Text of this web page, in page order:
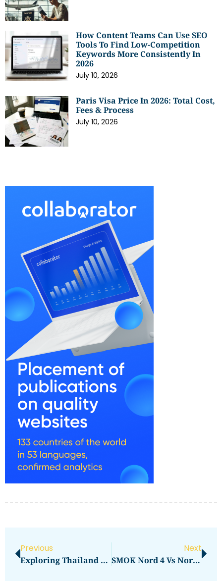
How Content Teams Can Use SEO
Tools To Find Low-Competition
Keywords More Consistently In
2026
July 10, 2026
Paris Visa Price In 2026: Total Cost,
Fees & Process
July 10, 2026
Previous
Exploring Thailand From Bangkok: Car Rental Travel Tips
Next
SMOK Nord 4 Vs Nord 5 Review: Key Differences